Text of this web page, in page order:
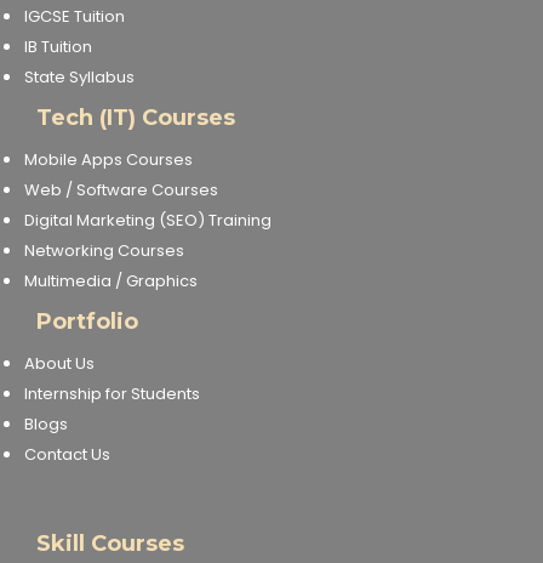
IGCSE Tuition
IB Tuition
State Syllabus
Tech (IT) Courses
Mobile Apps Courses
Web / Software Courses
Digital Marketing (SEO) Training
Networking Courses
Multimedia / Graphics
Portfolio
About Us
Internship for Students
Blogs
Contact Us
Skill Courses